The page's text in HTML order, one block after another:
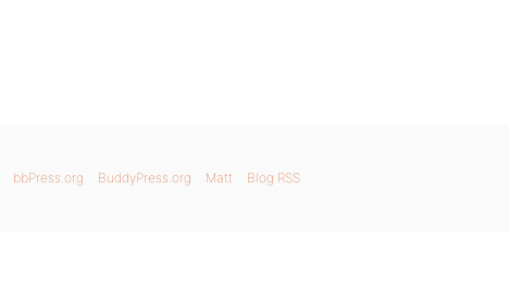
bbPress.org BuddyPress.org Matt Blog RSS